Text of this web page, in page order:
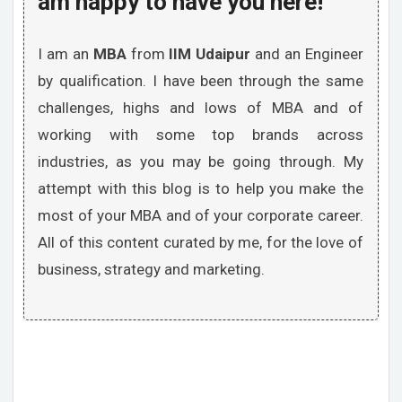
I am an MBAfrom IIM Udaipur and an Engineer
by qualification. I have been through the same
challenges, highs and lows of MBA and of
working with some top brands across
industries, as you may be going through. My
attempt with this blog is to help you make the
most of your MBA and of your corporate career.
All of this content curated by me, for the love of
business, strategy and marketing.